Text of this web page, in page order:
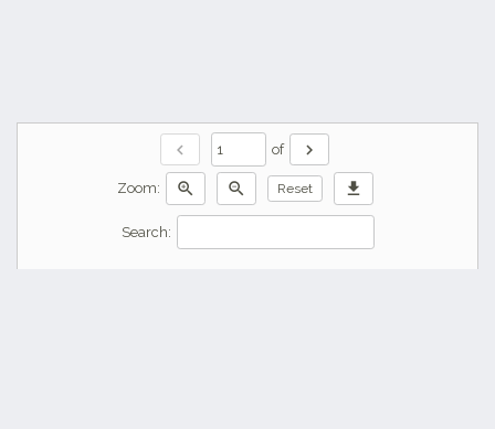
chevron_left of chevron_right
Zoom: zoom_in zoom_out Reset download
Search: